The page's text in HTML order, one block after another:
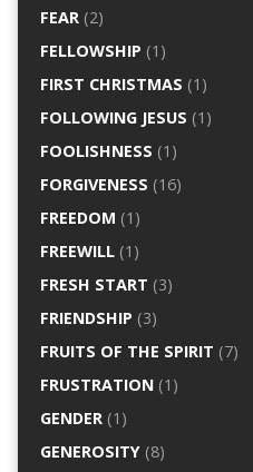
FEAR(2)
FELLOWSHIP (1)
FIRST CHRISTMAS (1)
FOLLOWING JESUS (1)
FOOLISHNESS (1)
FORGIVENESS (16)
FREEDOM (1)
FREEWILL(1)
FRESH START (3)
FRIENDSHIP (3)
FRUITS OF THE SPIRIT (7)
FRUSTRATION(1)
GENDER(1)
GENEROSITY(8)